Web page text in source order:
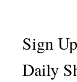
Sign
Daily